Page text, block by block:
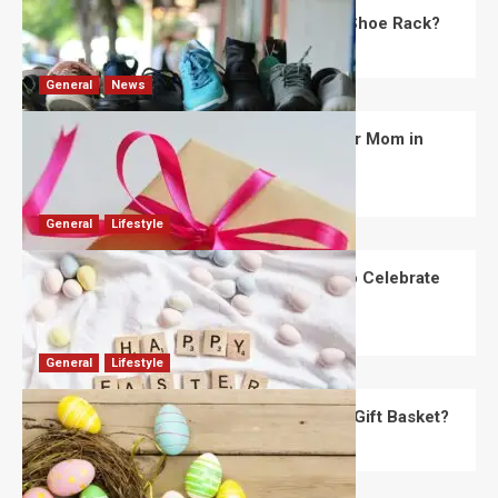
What Are the Dimensions of the Fancy Shoe Rack?
David Haffner July 13, 2026
General News
What Are the Best Women’s Day Gifts for Mom in
2026?
Robert Jones July 10, 2026 0
General Lifestyle
How Are Different Countries Planning to Celebrate
Easter in 2026?
Robert Jones July 9, 2026 0
General Lifestyle
How Do You Choose the Perfect Easter Gift Basket?
Robert Jones July 6, 2026